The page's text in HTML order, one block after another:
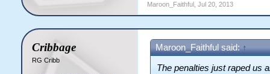
Maroon_Faithful Jul 20, 2013
Cribbage
RG Cribb
Maroon_Faithful said:↑
The penalties just raped us